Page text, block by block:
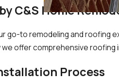
C&S Home
go-to remodeling and
offer comprehensive
Process